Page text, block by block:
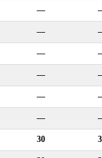
—
—
—
—
—
—
30